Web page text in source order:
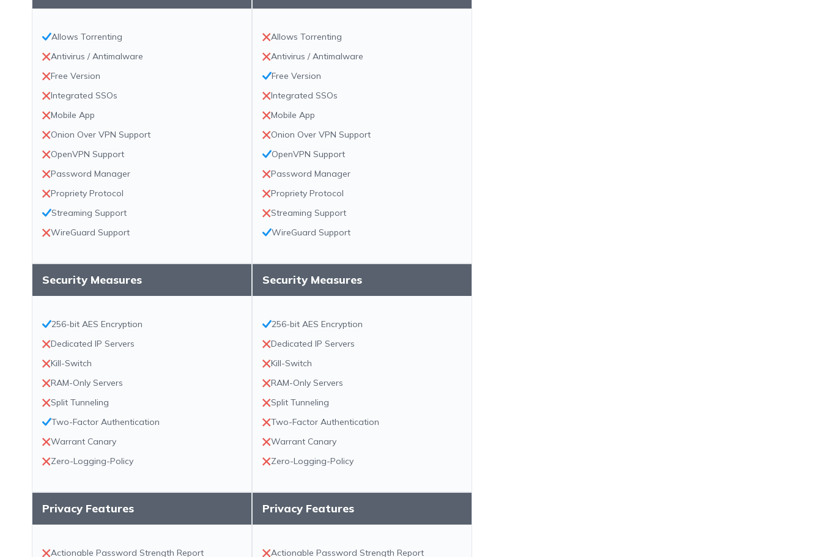
Allows Torrenting
Antivirus / Antimalware
Free Version
Integrated SSOs
Mobile App
Onion Over VPN Support
OpenVPN Support
Password Manager
Propriety Protocol
Streaming Support
WireGuard Support
Allows Torrenting
Antivirus / Antimalware
Free Version
Integrated SSOs
Mobile App
Onion Over VPN Support
OpenVPN Support
Password Manager
Propriety Protocol
Streaming Support
WireGuard Support
Security Measures
256-bit AES Encryption
Dedicated IP Servers
Kill-Switch
RAM-Only Servers
Split Tunneling
Two-Factor Authentication
Warrant Canary
Zero-Logging-Policy
Security Measures
256-bit AES Encryption
Dedicated IP Servers
Kill-Switch
RAM-Only Servers
Split Tunneling
Two-Factor Authentication
Warrant Canary
Zero-Logging-Policy
Privacy Features
Actionable Password Strength Report
Privacy Features
Actionable Password Strength Report